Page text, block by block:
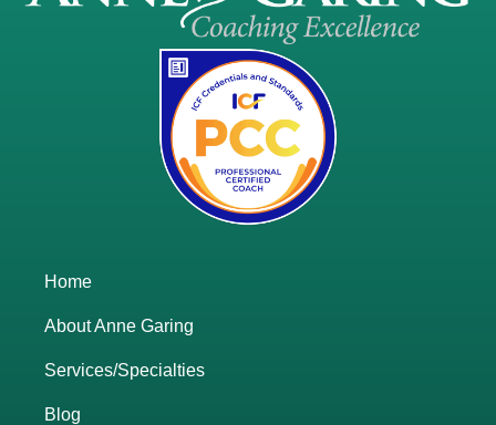
Home
About Anne Garing
Services/Specialties
Blog